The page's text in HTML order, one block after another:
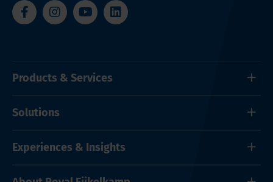
Products & Services
Solutions
Experiences & Insights